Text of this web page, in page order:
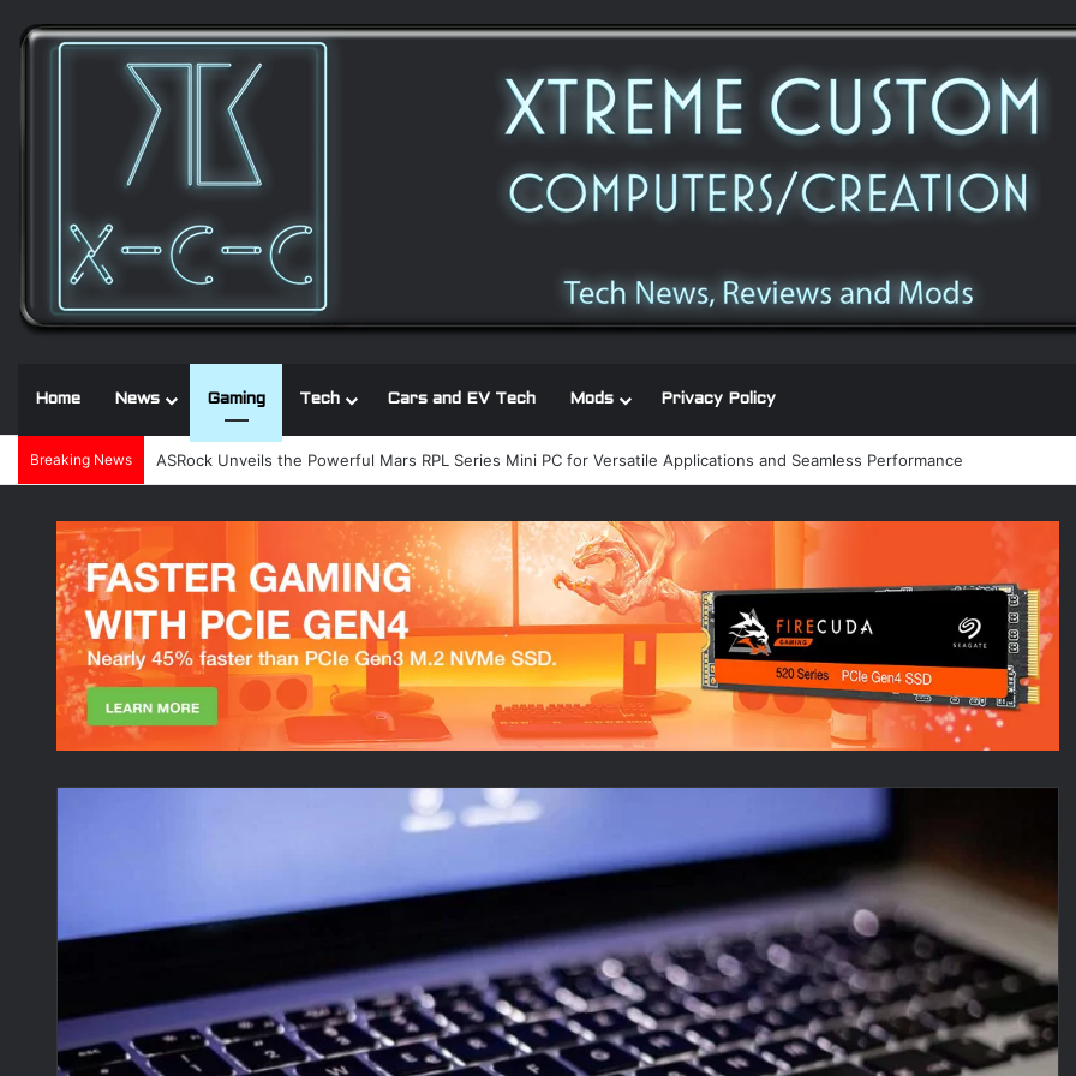
Home News Gaming Tech Cars and EV Tech Mods Privacy Policy
Breaking News Noctua and Seasonic introduce ultra-quiet 1600W power supply